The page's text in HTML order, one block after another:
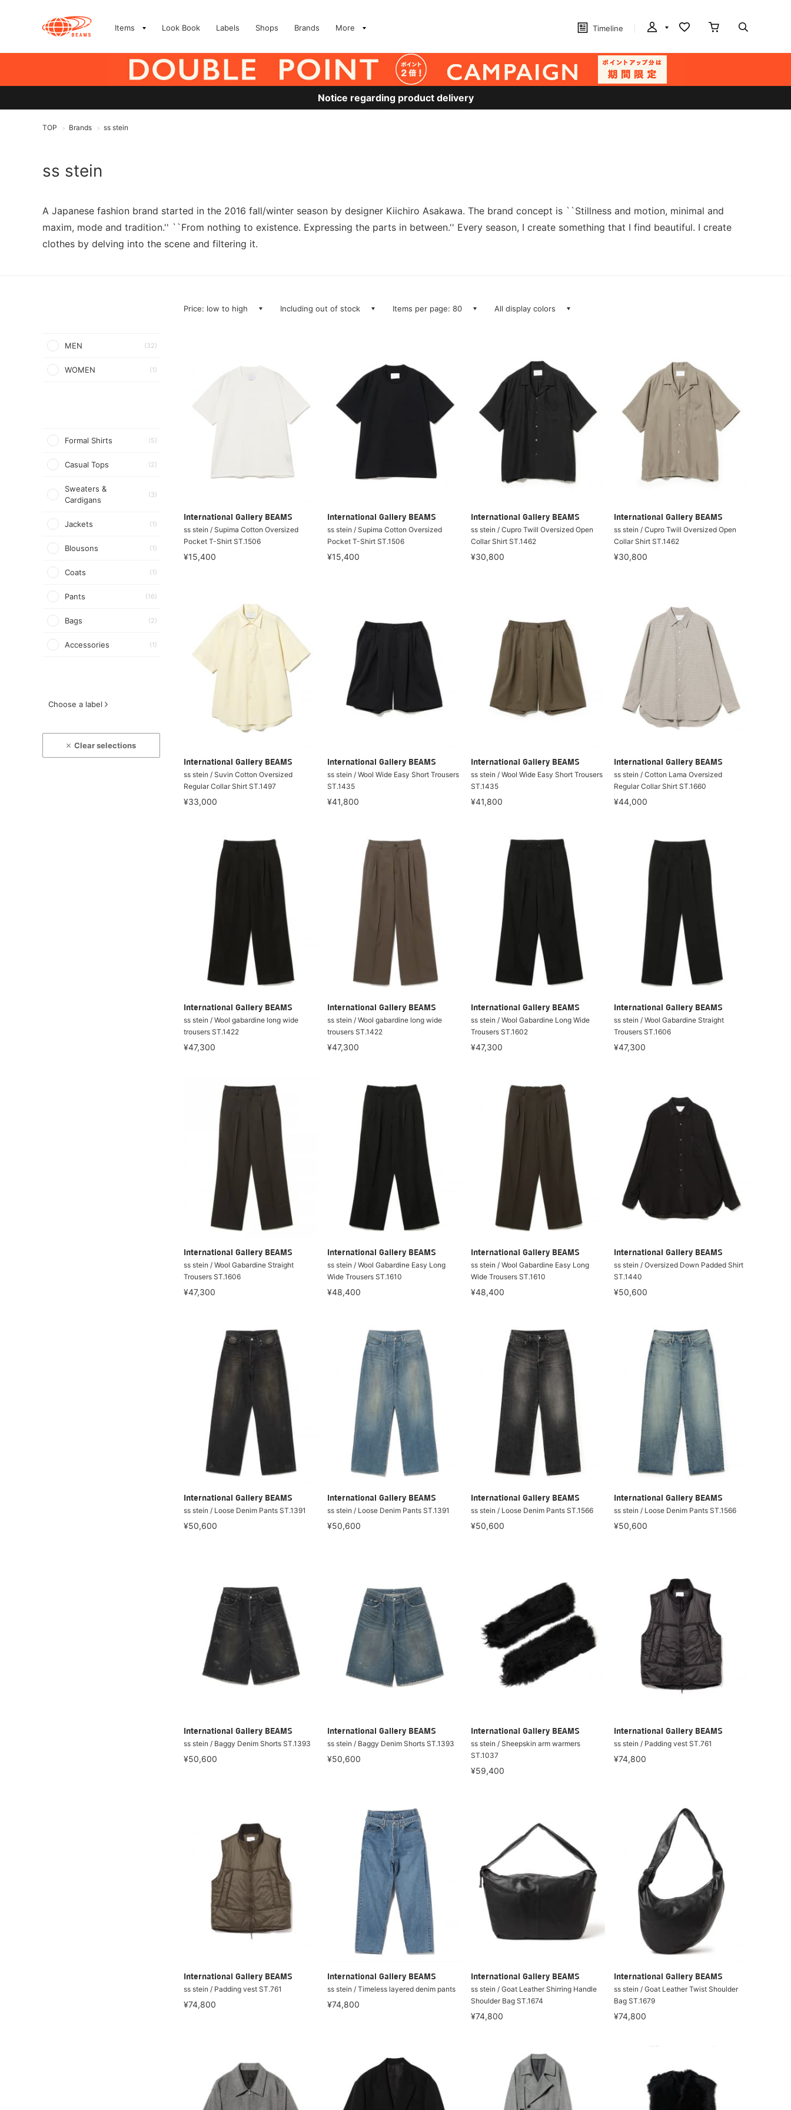
Items Look Book Labels Shops Brands More Timeline
Notice regarding product delivery
TOP > Brands > ss stein
ss stein
A Japanese fashion brand started in the 2016 fall/winter season by designer Kiichiro Asakawa. The brand concept is ``Stillness and motion, minimal and
maxim, mode and tradition.'' ``From nothing to existence. Expressing the parts in between.'' Every season, I create something that I find beautiful. I create
clothes by delving into the scene and filtering it.
MEN (32)
WOMEN (1)
Formal Shirts (5)
Casual Tops (2)
Sweaters &
Cardigans
(3)
Jackets (1)
Blousons (1)
Coats (1)
Pants (16)
Bags (2)
Accessories (1)
Choose a label
Clear selections
Price: low to high Including out of stock Items per page: 80 All display colors
International Gallery BEAMS
ss stein / Supima Cotton Oversized
Pocket T-Shirt ST.1506
¥15,400
International Gallery BEAMS
ss stein / Supima Cotton Oversized
Pocket T-Shirt ST.1506
¥15,400
International Gallery BEAMS
ss stein / Cupro Twill Oversized Open
Collar Shirt ST.1462
¥30,800
International Gallery BEAMS
ss stein / Cupro Twill Oversized Open
Collar Shirt ST.1462
¥30,800
International Gallery BEAMS
ss stein / Suvin Cotton Oversized
Regular Collar Shirt ST.1497
¥33,000
International Gallery BEAMS
ss stein / Wool Wide Easy Short Trousers
ST.1435
¥41,800
International Gallery BEAMS
ss stein / Wool Wide Easy Short Trousers
ST.1435
¥41,800
International Gallery BEAMS
ss stein / Cotton Lama Oversized
Regular Collar Shirt ST.1660
¥44,000
International Gallery BEAMS
ss stein / Wool gabardine long wide
trousers ST.1422
¥47,300
International Gallery BEAMS
ss stein / Wool gabardine long wide
trousers ST.1422
¥47,300
International Gallery BEAMS
ss stein / Wool Gabardine Long Wide
Trousers ST.1602
¥47,300
International Gallery BEAMS
ss stein / Wool Gabardine Straight
Trousers ST.1606
¥47,300
International Gallery BEAMS
ss stein / Wool Gabardine Straight
Trousers ST.1606
¥47,300
International Gallery BEAMS
ss stein / Wool Gabardine Easy Long
Wide Trousers ST.1610
¥48,400
International Gallery BEAMS
ss stein / Wool Gabardine Easy Long
Wide Trousers ST.1610
¥48,400
International Gallery BEAMS
ss stein / Oversized Down Padded Shirt
ST.1440
¥50,600
International Gallery BEAMS
ss stein / Loose Denim Pants ST.1391
¥50,600
International Gallery BEAMS
ss stein / Loose Denim Pants ST.1391
¥50,600
International Gallery BEAMS
ss stein / Loose Denim Pants ST.1566
¥50,600
International Gallery BEAMS
ss stein / Loose Denim Pants ST.1566
¥50,600
International Gallery BEAMS
ss stein / Baggy Denim Shorts ST.1393
¥50,600
International Gallery BEAMS
ss stein / Baggy Denim Shorts ST.1393
¥50,600
International Gallery BEAMS
ss stein / Sheepskin arm warmers
ST.1037
¥59,400
International Gallery BEAMS
ss stein / Padding vest ST.761
¥74,800
International Gallery BEAMS
ss stein / Padding vest ST.761
¥74,800
International Gallery BEAMS
ss stein / Timeless layered denim pants
¥74,800
International Gallery BEAMS
ss stein / Goat Leather Shirring Handle
Shoulder Bag ST.1674
¥74,800
International Gallery BEAMS
ss stein / Goat Leather Twist Shoulder
Bag ST.1679
¥74,800